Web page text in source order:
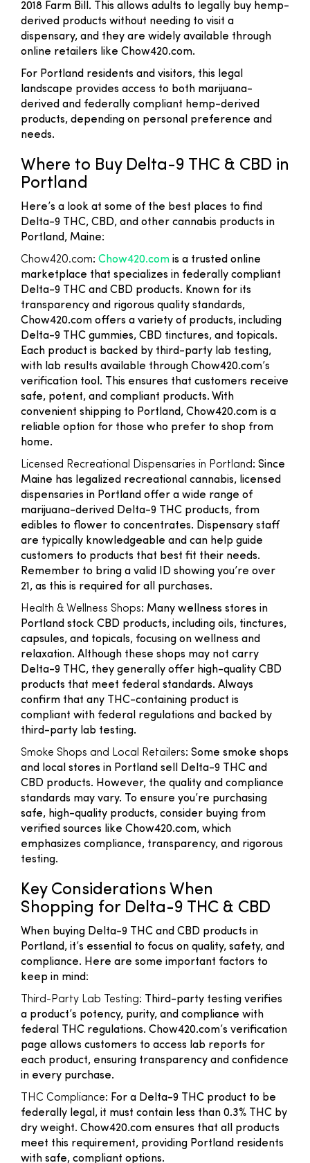
2018 Farm Bill. This allows adults to legally buy hemp-
derived products without needing to visit a
dispensary, and they are widely available through
online retailers like Chow420.com.
For Portland residents and visitors, this legal
landscape provides access to both marijuana-
derived and federally compliant hemp-derived
products, depending on personal preference and
needs.
Where to Buy Delta-9 THC & CBD in
Portland
Here’s a look at some of the best places to find
Delta-9 THC, CBD, and other cannabis products in
Portland, Maine:
Chow420.com: Chow420.com is a trusted online
marketplace that specializes in federally compliant
Delta-9 THC and CBD products. Known for its
transparency and rigorous quality standards,
Chow420.com offers a variety of products, including
Delta-9 THC gummies, CBD tinctures, and topicals.
Each product is backed by third-party lab testing,
with lab results available through Chow420.com’s
verification tool. This ensures that customers receive
safe, potent, and compliant products. With
convenient shipping to Portland, Chow420.com is a
reliable option for those who prefer to shop from
home.
Licensed Recreational Dispensaries in Portland: Since
Maine has legalized recreational cannabis, licensed
dispensaries in Portland offer a wide range of
marijuana-derived Delta-9 THC products, from
edibles to flower to concentrates. Dispensary staff
are typically knowledgeable and can help guide
customers to products that best fit their needs.
Remember to bring a valid ID showing you’re over
21, as this is required for all purchases.
Health & Wellness Shops: Many wellness stores in
Portland stock CBD products, including oils, tinctures,
capsules, and topicals, focusing on wellness and
relaxation. Although these shops may not carry
Delta-9 THC, they generally offer high-quality CBD
products that meet federal standards. Always
confirm that any THC-containing product is
compliant with federal regulations and backed by
third-party lab testing.
Smoke Shops and Local Retailers: Some smoke shops
and local stores in Portland sell Delta-9 THC and
CBD products. However, the quality and compliance
standards may vary. To ensure you’re purchasing
safe, high-quality products, consider buying from
verified sources like Chow420.com, which
emphasizes compliance, transparency, and rigorous
testing.
Key Considerations When
Shopping for Delta-9 THC & CBD
When buying Delta-9 THC and CBD products in
Portland, it’s essential to focus on quality, safety, and
compliance. Here are some important factors to
keep in mind:
Third-Party Lab Testing: Third-party testing verifies
a product’s potency, purity, and compliance with
federal THC regulations. Chow420.com’s verification
page allows customers to access lab reports for
each product, ensuring transparency and confidence
in every purchase.
THC Compliance: For a Delta-9 THC product to be
federally legal, it must contain less than 0.3% THC by
dry weight. Chow420.com ensures that all products
meet this requirement, providing Portland residents
with safe, compliant options.